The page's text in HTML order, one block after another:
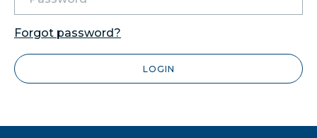
Forgot password?
LOGIN